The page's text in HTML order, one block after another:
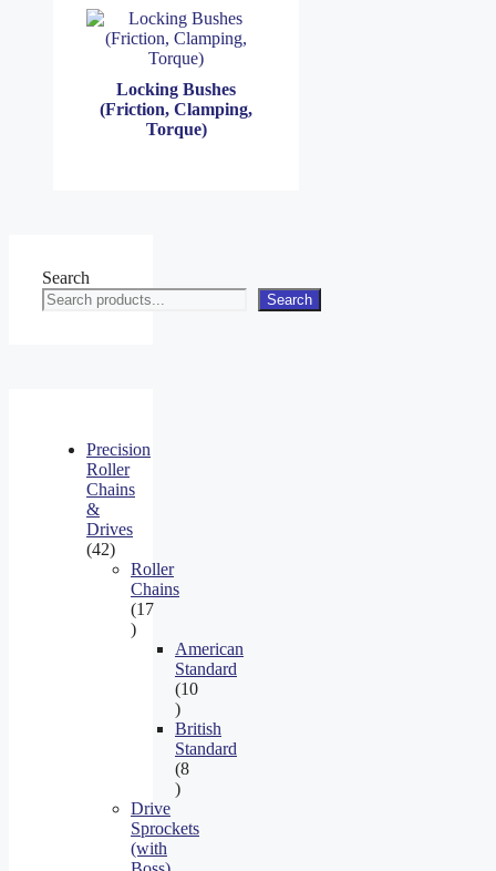
Locking Bushes
(Friction, Clamping,
Torque)
Search
Search
Precision
Roller
Chains
&
Drives
4242
products
Roller
Chains
17
17
productsAmerican
Standard
10
10
products
British
Standard
8
8
Drive
Sprockets
(with